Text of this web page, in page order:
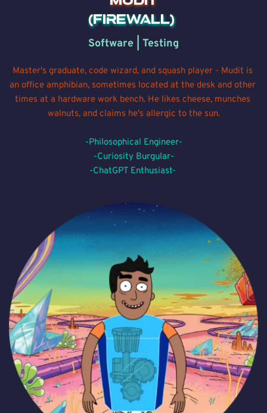
(Firewall)
Software | Testing
Master's graduate, code wizard, and squash player - Mudit is
an office amphibian, sometimes located at the desk and other
times at a hardware work bench. He likes cheese, munches
walnuts, and claims he's allergic to the sun.
-Philosophical Engineer-
-Curiosity Burgular-
-ChatGPT Enthusiast-